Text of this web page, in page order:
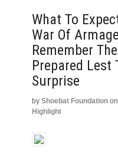
What To
War Of
Remember
Prepared Lest
Surprise
by Shoebat Foundation on
Highlight